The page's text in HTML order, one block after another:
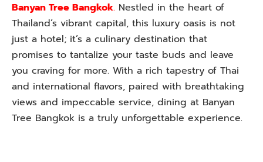
Banyan Tree Bangkok. Nestled in the heart of
Thailand’s vibrant capital, this luxury oasis is not
just a hotel; it’s a culinary destination that
promises to tantalize your taste buds and leave
you craving for more. With a rich tapestry of Thai
and international flavors, paired with breathtaking
views and impeccable service, dining at Banyan
Tree Bangkok is a truly unforgettable experience.